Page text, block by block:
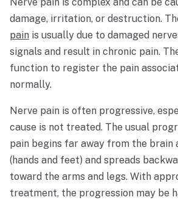
Nerve pain is complex and can be
damage, irritation, or destruction.
pain is usually due to damaged
signals and result in chronic pain.
function to register the pain
normally. ​
Nerve pain is often progressive,
cause is not treated. The usual
pain begins far away from the brain
(hands and feet) and spreads
toward the arms and legs. With
treatment, the progression may be